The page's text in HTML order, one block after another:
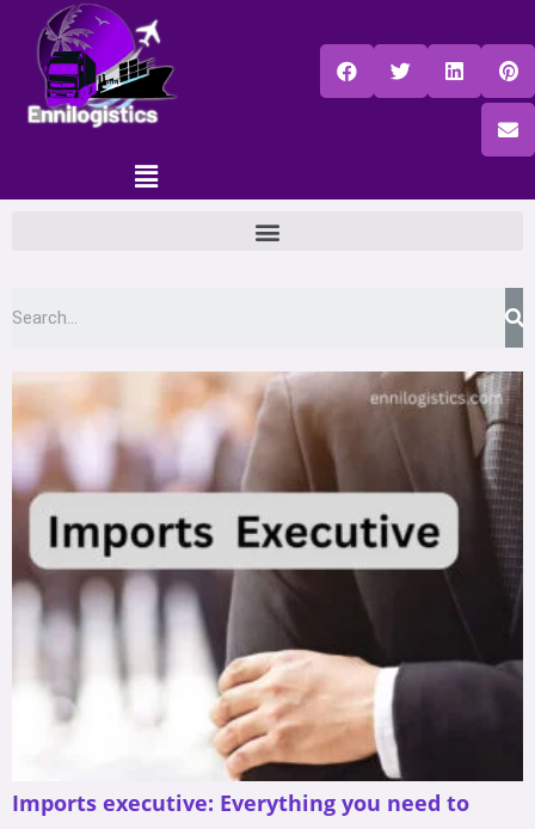
Imports executive: Everything you need to